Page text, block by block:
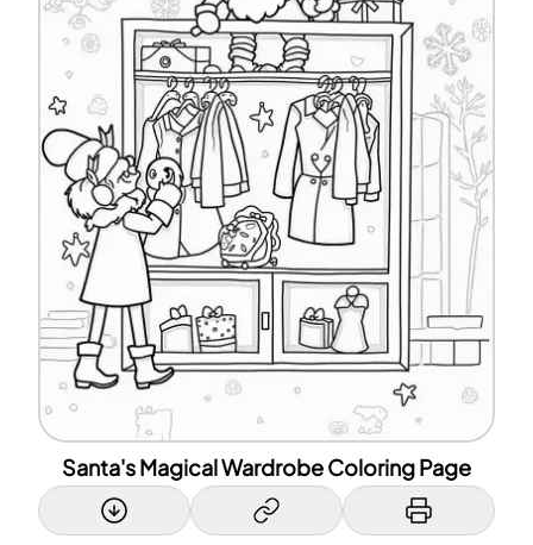
Santa's Magical Wardrobe Coloring Page